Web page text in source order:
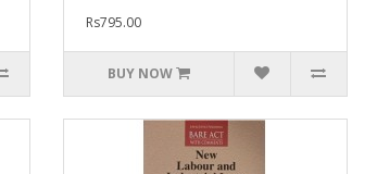
Rs795.00
BUY NOW